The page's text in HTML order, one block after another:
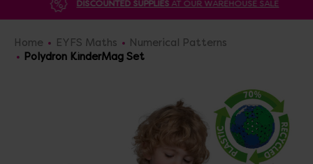
DISCOUNTED SUPPLIESAT OUR WAREHOUSE SALE
Home EYFS Maths
Numerical Patterns
Polydron KinderMag Set